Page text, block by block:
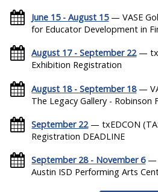
June 15 - August 15— VASE
for Educator Development in
August 17 - September 22—
Exhibition Registration
August 18 - September 18—
The Legacy Gallery - Robinson
September 22— txEDCON
Registration DEADLINE
September 28 - November 6—
Austin ISD Performing Arts